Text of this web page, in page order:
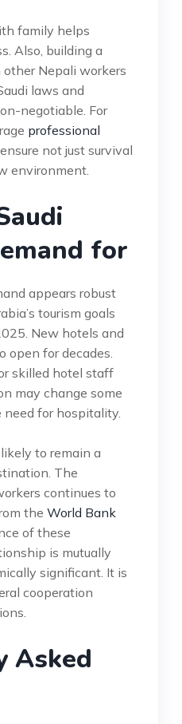
family helps
Also, building a
Nepali workers
laws and
negotiable. For
professional
not just survival
environment.
for
appears robust
tourism goals
New hotels and
open for decades.
skilled hotel staff
may change some
for hospitality.
to remain a
The
continues to
the World Bank
of these
is mutually
significant. It is
cooperation
Asked